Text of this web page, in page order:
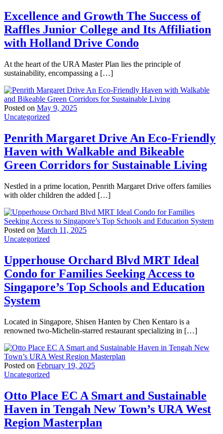
Excellence and Growth The Success of
Raffles Junior College and Its Affiliation
with Holland Drive Condo
At the heart of the URA Master Plan lies the principle of
sustainability, encompassing a […]
Posted on May 9, 2025
Uncategorized
Penrith Margaret Drive An Eco-Friendly
Haven with Walkable and Bikeable
Green Corridors for Sustainable Living
Nestled in a prime location, Penrith Margaret Drive offers families
with older children the added […]
Posted on March 11, 2025
Uncategorized
Upperhouse Orchard Blvd MRT Ideal
Condo for Families Seeking Access to
Singapore’s Top Schools and Education
System
Located in Singapore, Shisen Hanten by Chen Kentaro is a
renowned two-Michelin-starred restaurant specializing in […]
Posted on February 19, 2025
Uncategorized
Otto Place EC A Smart and Sustainable
Haven in Tengah New Town’s URA West
Region Masterplan